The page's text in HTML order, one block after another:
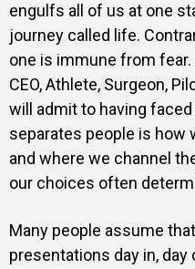
engulfs all of us at one
journey called life.
one is immune from
CEO, Athlete, Surgeon,
will admit to having
separates people is how
and where we channel
our choices often
Many people assume
presentations day in, day